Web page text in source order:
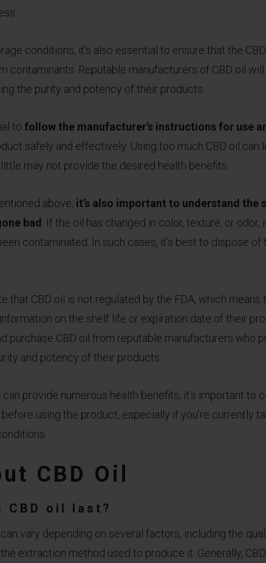
conditions, it’s also essential to ensure that the
contaminants. Reputable manufacturers of CBD oil
the purity and potency of their products.
to follow the manufacturer’s instructions for use
safely and effectively. Using too much CBD oil can
may not provide the desired health benefits.
above, it’s also important to understand the
bad
. If the oil has changed in color, texture, or
contaminated. In such cases, it’s best to dispose of
that CBD oil is not regulated by the FDA, which
on the shelf life or expiration date of their
purchase CBD oil from reputable manufacturers who
and potency of their products.
provide numerous health benefits, it’s important to
using the product, especially if you’re currently
CBD Oil
CBD oil last?
vary depending on several factors, including the
extraction method used to produce it. Generally,